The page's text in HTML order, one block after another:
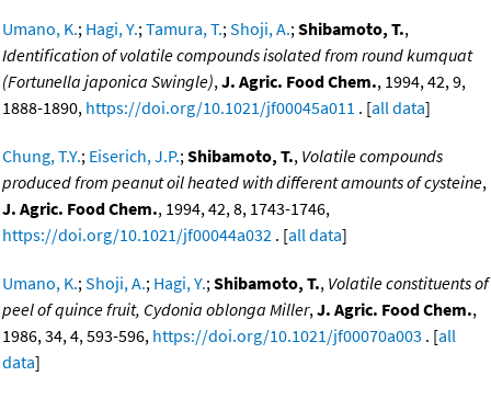
Umano, K.; Hagi, Y.;Tamura, T.;Shoji, A.;Shibamoto, T.,
Identification of volatile compounds isolated from round kumquat
(Fortunella japonica Swingle),J. Agric. Food Chem., 1994, 42, 9,
1888-1890, https://doi.org/10.1021/jf00045a011 . [all data]
Chung, T.Y.; Eiserich, J.P.;Shibamoto, T., Volatile compounds
produced from peanut oil heated with different amounts of cysteine,
J. Agric. Food Chem., 1994, 42, 8, 1743-1746,
https://doi.org/10.1021/jf00044a032 . [all data]
Umano, K.;Shoji, A.; Hagi, Y.;Shibamoto, T., Volatile constituents of
peel of quince fruit, Cydonia oblonga Miller,J. Agric. Food Chem.,
1986, 34, 4, 593-596, https://doi.org/10.1021/jf00070a003 . [all
data]